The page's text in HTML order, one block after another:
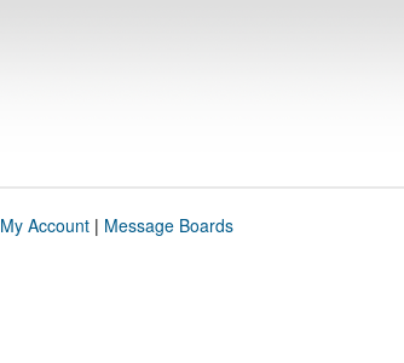
My Account| Message Boards